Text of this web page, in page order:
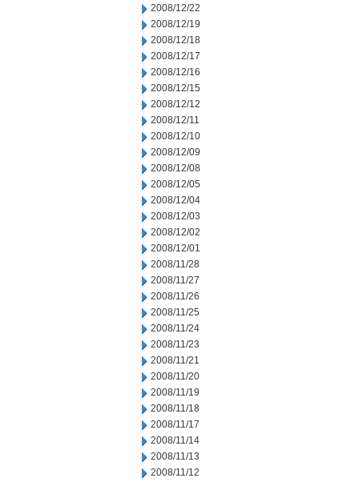
2008/12/22
2008/12/19
2008/12/18
2008/12/17
2008/12/16
2008/12/15
2008/12/12
2008/12/11
2008/12/10
2008/12/09
2008/12/08
2008/12/05
2008/12/04
2008/12/03
2008/12/02
2008/12/01
2008/11/28
2008/11/27
2008/11/26
2008/11/25
2008/11/24
2008/11/23
2008/11/21
2008/11/20
2008/11/19
2008/11/18
2008/11/17
2008/11/14
2008/11/13
2008/11/12